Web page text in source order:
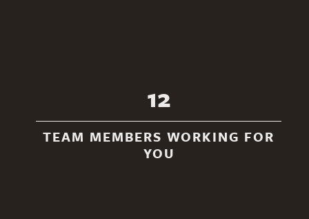
12
TEAM MEMBERS WORKING FOR
YOU